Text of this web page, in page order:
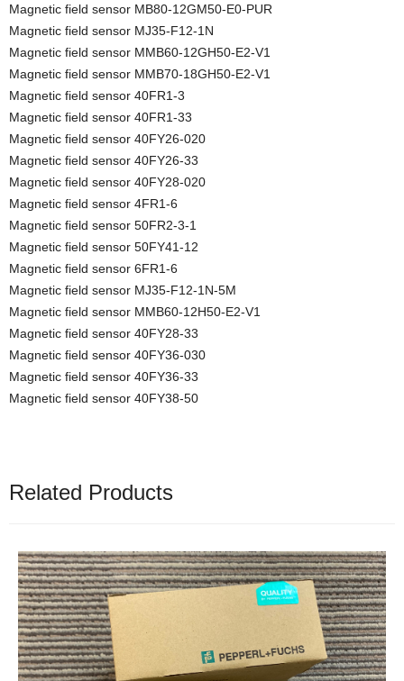
Magnetic field sensor MB80-12GM50-E0-PUR
Magnetic field sensor MJ35-F12-1N
Magnetic field sensor MMB60-12GH50-E2-V1
Magnetic field sensor MMB70-18GH50-E2-V1
Magnetic field sensor 40FR1-3
Magnetic field sensor 40FR1-33
Magnetic field sensor 40FY26-020
Magnetic field sensor 40FY26-33
Magnetic field sensor 40FY28-020
Magnetic field sensor 4FR1-6
Magnetic field sensor 50FR2-3-1
Magnetic field sensor 50FY41-12
Magnetic field sensor 6FR1-6
Magnetic field sensor MJ35-F12-1N-5M
Magnetic field sensor MMB60-12H50-E2-V1
Magnetic field sensor 40FY28-33
Magnetic field sensor 40FY36-030
Magnetic field sensor 40FY36-33
Magnetic field sensor 40FY38-50
Related Products